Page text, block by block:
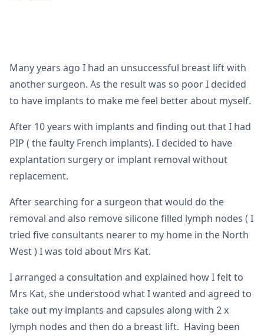
Many years ago I had an unsuccessful breast lift with
another surgeon. As the result was so poor I decided
to have implants to make me feel better about myself.
After 10 years with implants and finding out that I had
PIP ( the faulty French implants). I decided to have
explantation surgery or implant removal without
replacement.
After searching for a surgeon that would do the
removal and also remove silicone filled lymph nodes ( I
tried five consultants nearer to my home in the North
West ) I was told about Mrs Kat.
I arranged a consultation and explained how I felt to
Mrs Kat, she understood what I wanted and agreed to
take out my implants and capsules along with 2 x
lymph nodes and then do a breast lift. Having been